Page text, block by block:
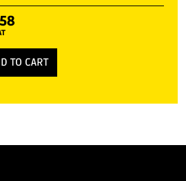
TO CART